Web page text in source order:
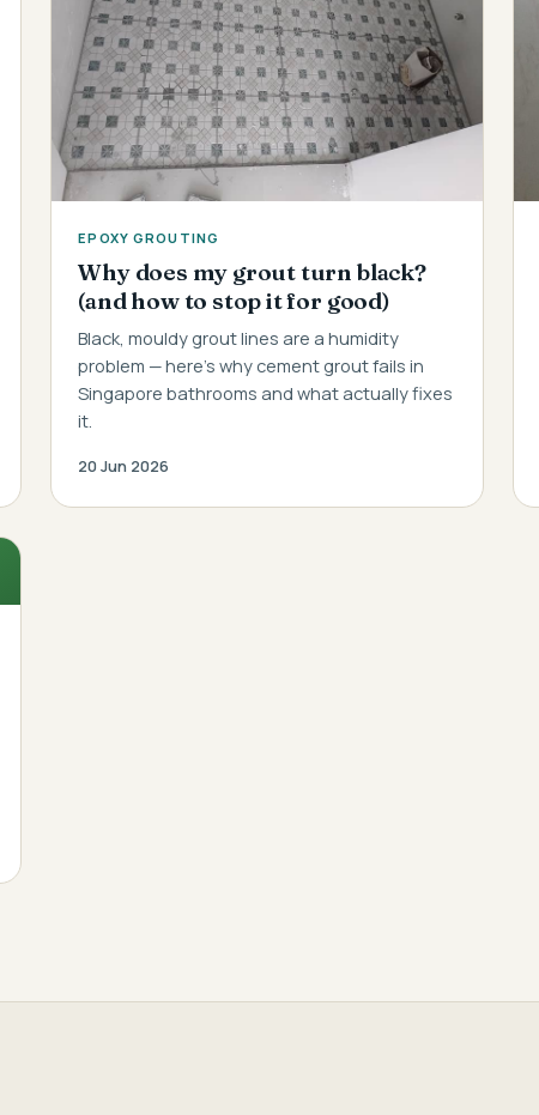
EPOXY GROUTING
Why does my grout turn black?
(and how to stop it for good)
Black, mouldy grout lines are a humidity
problem — here's why cement grout fails in
Singapore bathrooms and what actually fixes
it.
20 Jun 2026